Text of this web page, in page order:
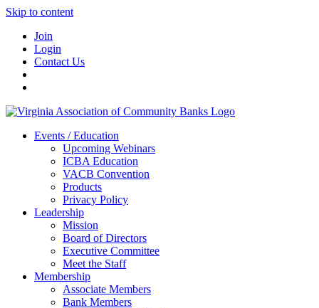
Skip to content
Join
Login
Contact Us
Events / Education
Upcoming Webinars
ICBA Education
VACB Convention
Products
Privacy Policy
Leadership
Mission
Board of Directors
Executive Committee
Meet the Staff
Membership
Associate Members
Bank Members